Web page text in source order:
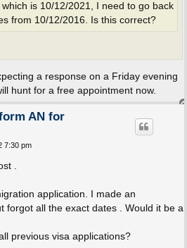
is 10/12/2021, I need to go back
from 10/12/2016. Is this correct?
a response on a Friday evening
hunt for a free appointment now.
AN for
7:30 pm
.
application. I made an
forgot all the exact dates . Would it be a
previous visa applications?